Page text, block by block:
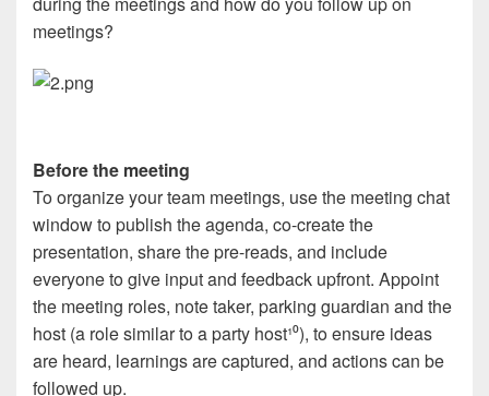
meetings?
Before the meeting
To organize your team meetings, use the meeting chat
window to publish the agenda, co-create the
presentation, share the pre-reads, and include
everyone to give input and feedback upfront. Appoint
the meeting roles, note taker, parking guardian and the
host (a role similar to a party host¹⁰), to ensure ideas
are heard, learnings are captured, and actions can be
followed up.